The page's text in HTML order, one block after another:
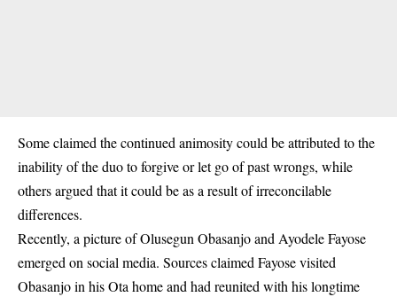
Some claimed the continued animosity could be attributed to the
inability of the duo to forgive or let go of past wrongs, while
others argued that it could be as a result of irreconcilable
differences.
Recently, a picture of Olusegun Obasanjoand Ayodele Fayose
emerged on social media. Sources claimed Fayose visited
Obasanjo in his Ota home and had reunited with his longtime